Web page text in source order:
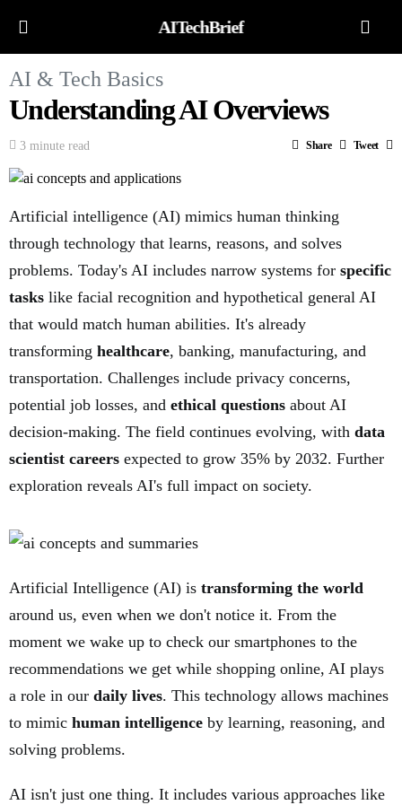
AITechBrief
AI & Tech Basics
Understanding AI Overviews
3 minute read Share Tweet
Artificial intelligence (AI) mimics human thinking
through technology that learns, reasons, and solves
problems. Today's AI includes narrow systems for specific
tasks like facial recognition and hypothetical general AI
that would match human abilities. It's already
transforming healthcare, banking, manufacturing, and
transportation. Challenges include privacy concerns,
potential job losses, and ethical questions about AI
decision-making. The field continues evolving, with data
scientist careers expected to grow 35% by 2032. Further
exploration reveals AI's full impact on society.
Artificial Intelligence (AI) is transforming the world
around us, even when we don't notice it. From the
moment we wake up to check our smartphones to the
recommendations we get while shopping online, AI plays
a role in our daily lives. This technology allows machines
to mimic human intelligence by learning, reasoning, and
solving problems.
AI isn't just one thing. It includes various approaches like